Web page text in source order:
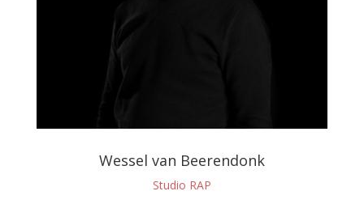
Wessel van Beerendonk
Studio RAP